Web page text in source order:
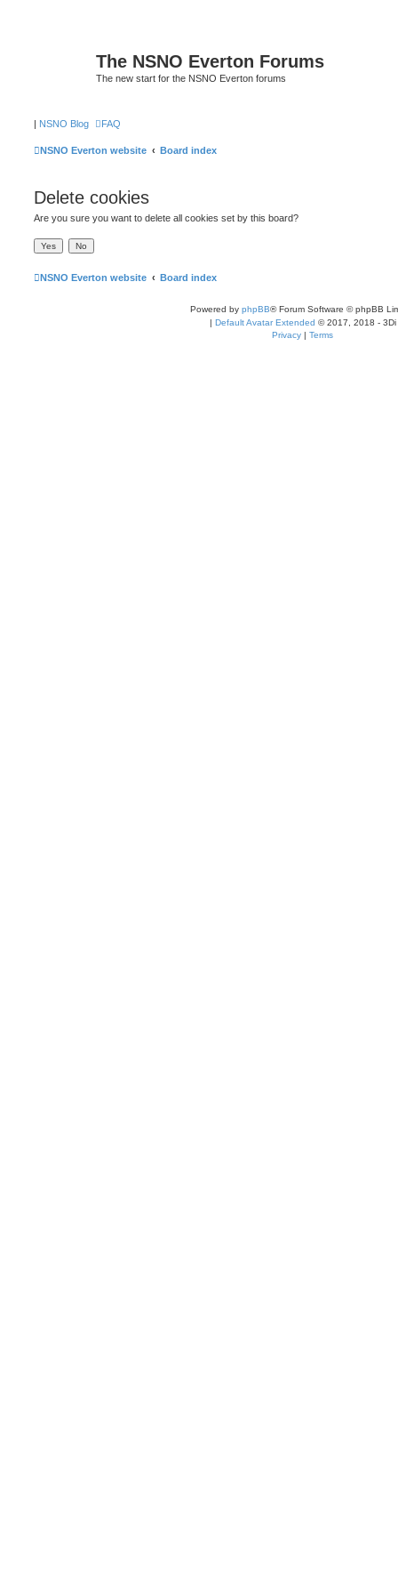
The NSNO Everton Forums
The new start for the NSNO Everton forums
| NSNO Blog FAQ
NSNO Everton website Board index
Delete cookies
Are you sure you want to delete all cookies set by this board?
NSNO Everton website Board index
Powered by phpBB® Forum Software © phpBB
| Default Avatar Extended © 2017, 2018 - 3Di
Privacy | Terms